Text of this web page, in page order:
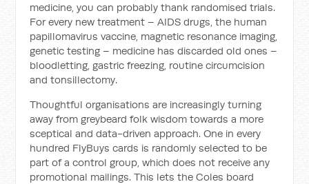
medicine, you can probably thank randomised trials.
For every new treatment – AIDS drugs, the human
papillomavirus vaccine, magnetic resonance imaging,
genetic testing – medicine has discarded old ones –
bloodletting, gastric freezing, routine circumcision
and tonsillectomy.
Thoughtful organisations are increasingly turning
away from greybeard folk wisdom towards a more
sceptical and data-driven approach. One in every
hundred FlyBuys cards is randomly selected to be
part of a control group, which does not receive any
promotional mailings. This lets the Coles board